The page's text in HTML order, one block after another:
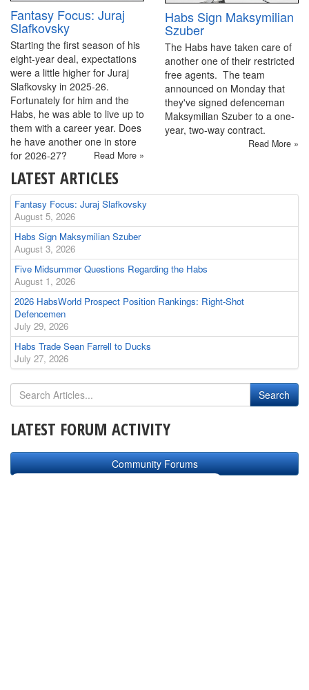
Fantasy Focus: Juraj
Slafkovsky
Starting the first season of his
eight-year deal, expectations
were a little higher for Juraj
Slafkovsky in 2025-26.
Fortunately for him and the
Habs, he was able to live up to
them with a career year. Does
he have another one in store
for 2026-27?
Read More »
Habs Sign Maksymilian
Szuber
The Habs have taken care of
another one of their restricted
free agents. The team
announced on Monday that
they've signed defenceman
Maksymilian Szuber to a one-
year, two-way contract.
Read More »
LATEST ARTICLES
Fantasy Focus: Juraj Slafkovsky
August 5, 2026
Habs Sign Maksymilian Szuber
August 3, 2026
Five Midsummer Questions Regarding the Habs
August 1, 2026
2026 HabsWorld Prospect Position Rankings: Right-Shot
Defencemen
July 29, 2026
Habs Trade Sean Farrell to Ducks
July 27, 2026
LATEST FORUM ACTIVITY
Community Forums